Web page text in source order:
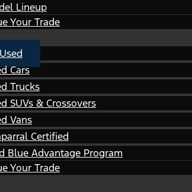
Lineup
Your Trade
Cars
Trucks
SUVs & Crossovers
Vans
Certified
Blue Advantage Program
Your Trade